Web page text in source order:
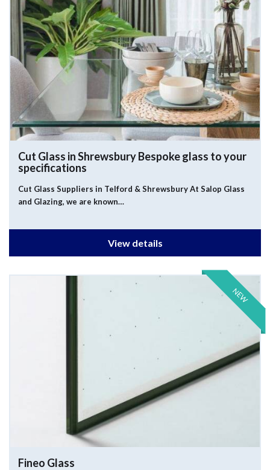
Cut Glass in ShrewsburyBespoke glass to your
specifications
Cut Glass Suppliers in Telford & Shrewsbury At Salop Glass
and Glazing, we are known…
View details
NEW
Fineo Glass